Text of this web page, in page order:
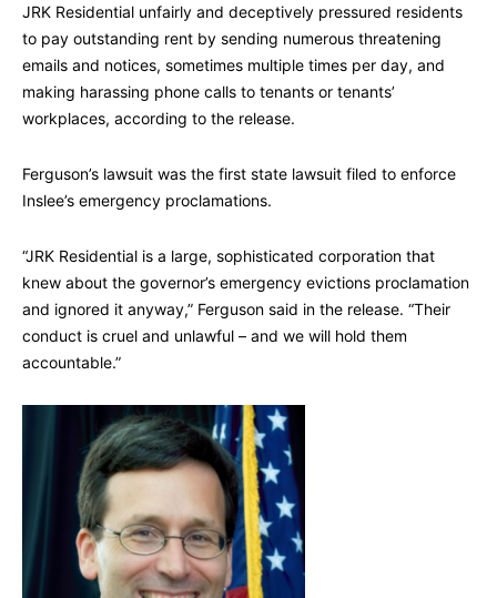
JRK Residential unfairly and deceptively pressured residents
to pay outstanding rent by sending numerous threatening
emails and notices, sometimes multiple times per day, and
making harassing phone calls to tenants or tenants’
workplaces, according to the release.
Ferguson’s lawsuit was the first state lawsuit filed to enforce
Inslee’s emergency proclamations.
“JRK Residential is a large, sophisticated corporation that
knew about the governor’s emergency evictions proclamation
and ignored it anyway,” Ferguson said in the release. “Their
conduct is cruel and unlawful – and we will hold them
accountable.”